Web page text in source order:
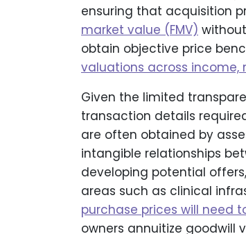
ensuring that acquisition
market value (FMV)
obtain objective price
valuations across
Given the limited
transaction details
are often obtained by
intangible relationships
developing potential offers,
areas such as clinical
purchase prices will need
owners annuitize goodwill